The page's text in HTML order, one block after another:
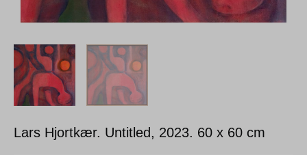
Lars Hjortkær. Untitled, 2023. 60 x 60 cm